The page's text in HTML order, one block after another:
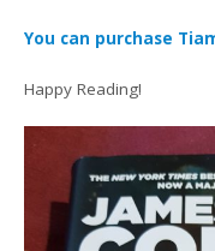
You can purchase
Happy Reading!